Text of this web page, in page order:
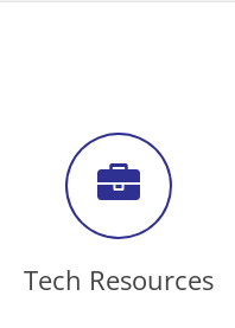
Tech Resources